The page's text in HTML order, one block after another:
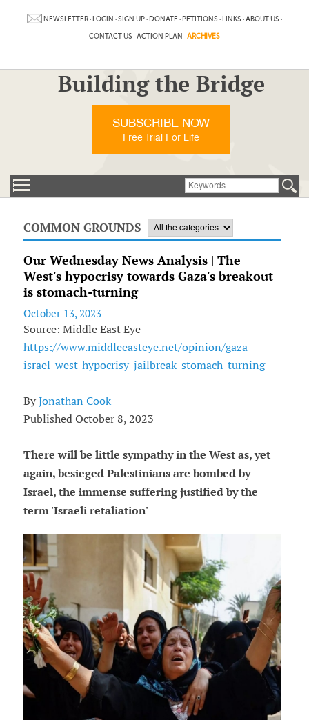
NEWSLETTER·LOGIN ·SIGN UP·DONATE·PETITIONS ·LINKS ·ABOUT US ·
CONTACT US ·ACTION PLAN ·ARCHIVES
Building the Bridge
SUBSCRIBE NOW
Free Trial For Life
COMMON GROUNDS
Our Wednesday News Analysis | The
West's hypocrisy towards Gaza's breakout
is stomach-turning
October 13, 2023
Source: Middle East Eye
https://www.middleeasteye.net/opinion/gaza-
israel-west-hypocrisy-jailbreak-stomach-turning
By Jonathan Cook
Published October 8, 2023
There will be little sympathy in the West as, yet
again, besieged Palestinians are bombed by
Israel, the immense suffering justified by the
term 'Israeli retaliation'